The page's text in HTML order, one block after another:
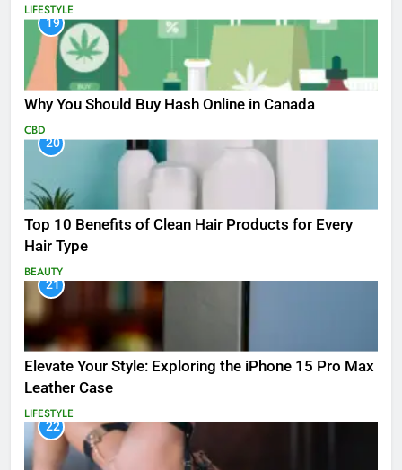
LIFESTYLE
19
Why You Should Buy Hash Online in Canada
CBD
20
Top 10 Benefits of Clean Hair Products for Every
Hair Type
BEAUTY
21
Elevate Your Style: Exploring the iPhone 15 Pro Max
Leather Case
LIFESTYLE
22